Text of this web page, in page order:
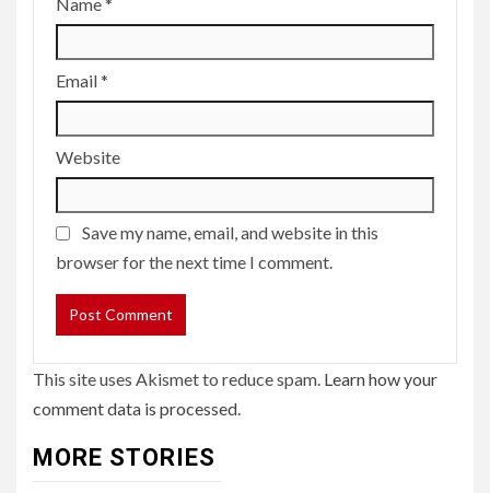
Email*
Website
Save my name, email, and website in this
browser for the next time I comment.
This site uses Akismet to reduce spam. Learn how your
comment data is processed.
MORE STORIES